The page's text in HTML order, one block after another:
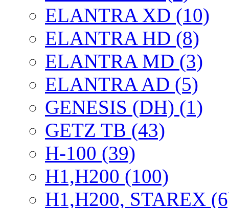
ELANTRA XD (10)
ELANTRA HD (8)
ELANTRA MD (3)
ELANTRA AD (5)
GENESIS (DH) (1)
GETZ TB (43)
H-100 (39)
H1,H200 (100)
H1,H200, STAREX